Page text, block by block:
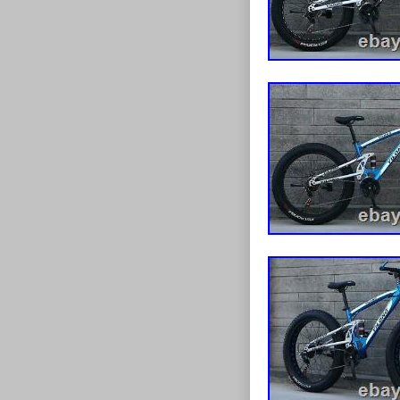
experience
a unique
items and
about your
Browse our
be advised
this occurs,
forward.
dispatch your
any delays
Please
ordering. If
of Ireland
our couriers
SuperGift we
outstanding
customers